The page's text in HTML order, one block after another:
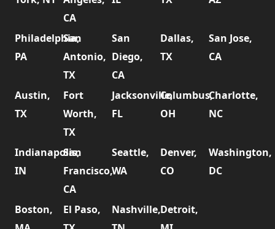
CA
Philadelphia,
PA
San
Antonio,
TX
San
Diego,
CA
Dallas,
TX
San Jose,
CA
Austin,
TX
Fort
Worth,
TX
Jacksonville,
FL
Columbus,
OH
Charlotte,
NC
Indianapolis,
IN
San
Francisco,
CA
Seattle,
WA
Denver,
CO
Washington,
DC
Boston,
El Paso,
Nashville,Detroit,